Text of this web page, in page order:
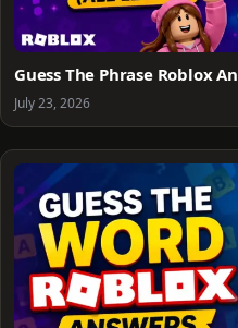
Guess The Phrase Roblox
July 23, 2026